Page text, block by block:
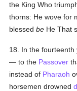
the King Who
thorns: He wove for
blessedbe He That
18. In the fourteenth
— to the Passover
instead of Pharaoh
horsemen drowned